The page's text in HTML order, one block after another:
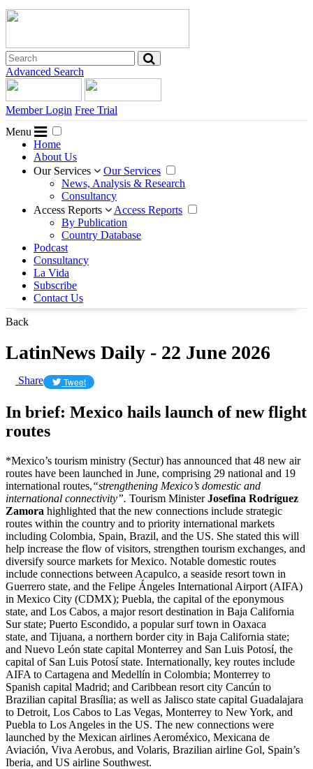
Advanced Search
Member Login Free Trial
Menu
Home
About Us
Our Services
Our Services
News, Analysis & Research
Consultancy
Access Reports
Access Reports
By Publication
Country Database
Podcast
Consultancy
La Vida
Subscribe
Contact Us
Back
LatinNews Daily - 22 June 2026
Share Tweet
In brief: Mexico hails launch of new flight
routes
*Mexico’s tourism ministry (Sectur) has announced that 48 new air
routes have been launched in June, comprising 29 national and 19
international routes,“strengthening Mexico’s domestic and
international connectivity”. Tourism MinisterJosefina Rodríguez
Zamora highlighted that the new connections include strategic
routes within the country and to priority international markets
including Colombia, Spain, Brazil, and the US. She stated this will
help increase the flow of visitors, strengthen tourism exchanges, and
diversify source markets for Mexico. Notable domestic routes
include connections between Acapulco, a seaside resort town in
Guerrero state, and the Felipe Ángeles International Airport (AIFA)
in Mexico City (CDMX); Puebla, the capital of the eponymous
state, and Los Cabos, a major resort destination in Baja California
Sur state; Puerto Escondido, a popular surf town in Oaxaca
state, and Tijuana, a northern border city in Baja California state;
and Nuevo León state capital Monterrey and San Luis Potosí, the
capital of San Luis Potosí state. Internationally, key routes include
AIFA to Cartagena and Medellín in Colombia; Monterrey to
Spanish capital Madrid; and Caribbean resort city Cancún to
Brazilian capital Brasília; as well as Jalisco state capital Guadalajara
to Detroit, Los Cabos to Las Vegas, Monterrey to New York, and
Puebla to Los Angeles in the US. The new connections were
launched by the Mexican airlines Aeroméxico, Mexicana de
Aviación, Viva Aerobus, and Volaris, Brazilian airline Gol, Spain’s
Iberia, and US airline Southwest.